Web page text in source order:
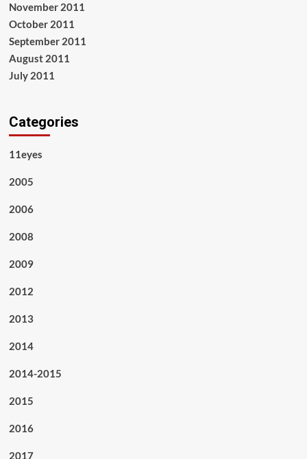
November 2011
October 2011
September 2011
August 2011
July 2011
Categories
11eyes
2005
2006
2008
2009
2012
2013
2014
2014-2015
2015
2016
2017